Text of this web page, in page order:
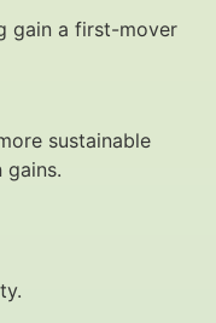
gain a first-mover
sustainable
gains.